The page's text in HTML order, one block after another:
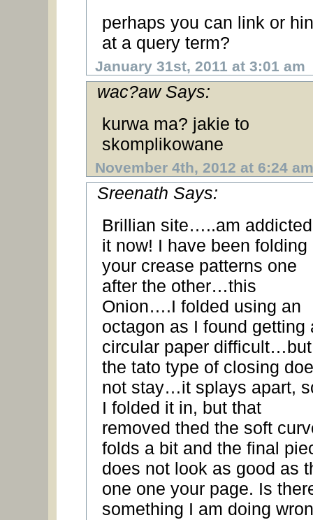
perhaps you can link or
at a query term?
January 31st, 2011 at 3:01 am
wac?aw Says:
kurwa ma? jakie to
skomplikowane
November 4th, 2012 at 6:24 am
Sreenath Says:
Brillian site…..am
it now! I have been folding
your crease patterns one
after the other…this
Onion….I folded using an
octagon as I found getting
circular paper difficult…but
the tato type of closing
not stay…it splays apart,
I folded it in, but that
removed thed the soft
folds a bit and the final
does not look as good as
one one your page. Is
something I am doing